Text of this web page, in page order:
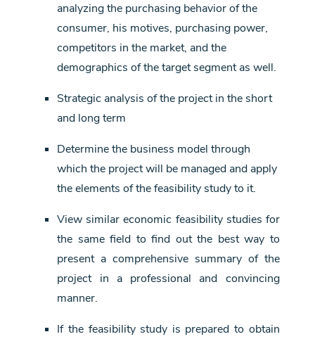
analyzing the purchasing behavior of the
consumer, his motives, purchasing power,
competitors in the market, and the
demographics of the target segment as well.
Strategic analysis of the project in the short
and long term
Determine the business model through
which the project will be managed and apply
the elements of the feasibility study to it.
View similar economic feasibility studies for
the same field to find out the best way to
present a comprehensive summary of the
project in a professional and convincing
manner.
If the feasibility study is prepared to obtain